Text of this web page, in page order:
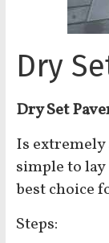
Dry
Dry Set
Is extremely
simple to
best choice
Steps: